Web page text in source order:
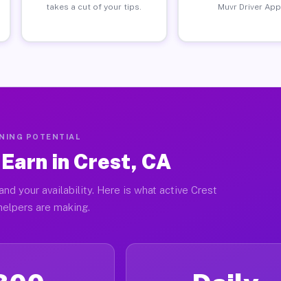
takes a cut of your tips.
Muvr Driver App.
POTENTIAL
in Crest, CA
your availability. Here is what active Crest
are making.